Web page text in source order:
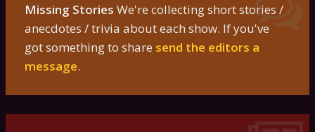
Missing Stories We're collecting short stories /
anecdotes / trivia about each show. If you've
got something to share send the editors a
message.